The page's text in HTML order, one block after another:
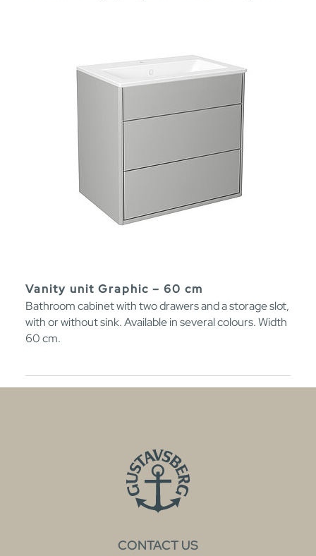
Vanity unit Graphic – 60 cm
Bathroom cabinet with two drawers and a storage slot,
with or without sink. Available in several colours. Width
60 cm.
CONTACT US